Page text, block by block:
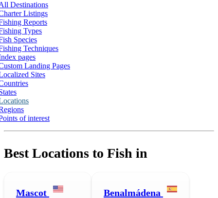
Destinations
Listings
Reports
Types
Species
Techniques
pages
Landing Pages
Sites
of interest
Best Locations to Fish in
Mascot Benalmádena